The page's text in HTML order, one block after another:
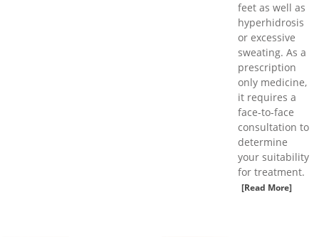
feet as well as
hyperhidrosis
or excessive
sweating. As a
prescription
only medicine,
it requires a
face-to-face
consultation to
determine
your suitability
for treatment.
[Read More]